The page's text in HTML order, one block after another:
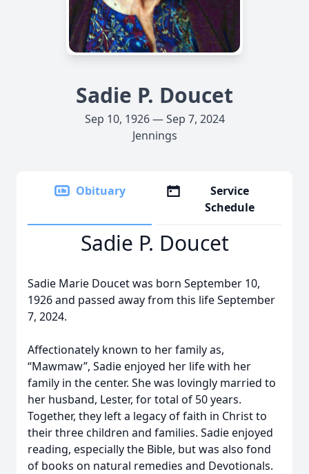
Sadie P. Doucet
Sep 10, 1926 — Sep 7, 2024
Jennings
Obituary
Service
Schedule
Sadie P. Doucet
Sadie Marie Doucet was born September 10,
1926 and passed away from this life September
7, 2024.
Affectionately known to her family as,
“Mawmaw”, Sadie enjoyed her life with her
family in the center. She was lovingly married to
her husband, Lester, for total of 50 years.
Together, they left a legacy of faith in Christ to
their three children and families. Sadie enjoyed
reading, especially the Bible, but was also fond
of books on natural remedies and Devotionals.